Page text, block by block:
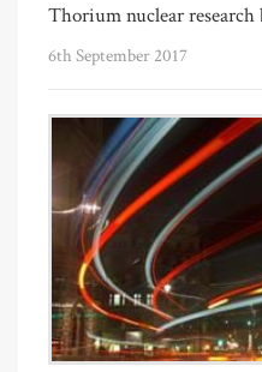
Thorium nuclear research
6th September 2017